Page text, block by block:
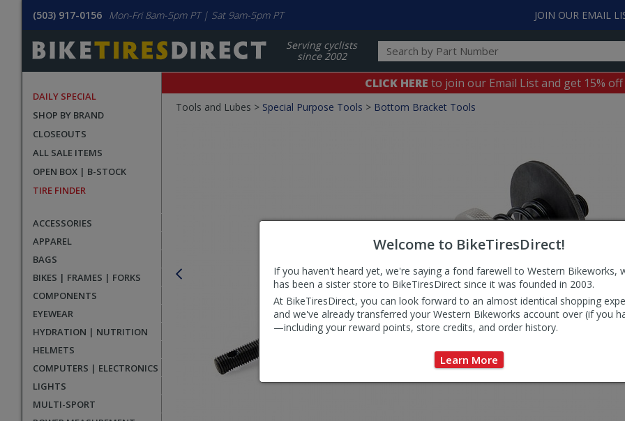
Welcome to BikeTiresDirect!
If you haven't heard yet, we're saying a fond farewell to Western Bikeworks,
has been a sister store to BikeTiresDirect since it was founded in 2003.
At BikeTiresDirect, you can look forward to an almost identical shopping
and we've already transferred your Western Bikeworks account over (if you
—including your reward points, store credits, and order history.
Learn More
(503) 917-0156 Mon-Fri 8am-5pm PT | Sat 9am-5pm PT JOIN OUR EMAIL
Serving cyclists
since 2002
DAILY SPECIAL
SHOP BY BRAND
CLOSEOUTS
ALL SALE ITEMS
OPEN BOX | B-STOCK
TIRE FINDER
ACCESSORIES
APPAREL
BAGS
BIKES | FRAMES | FORKS
COMPONENTS
EYEWEAR
HYDRATION | NUTRITION
HELMETS
COMPUTERS | ELECTRONICS
LIGHTS
MULTI-SPORT
CLICK HERE to join our Email List and get 15%
Crumbs
Tools and Lubes > Special Purpose Tools > Bottom Bracket Tools